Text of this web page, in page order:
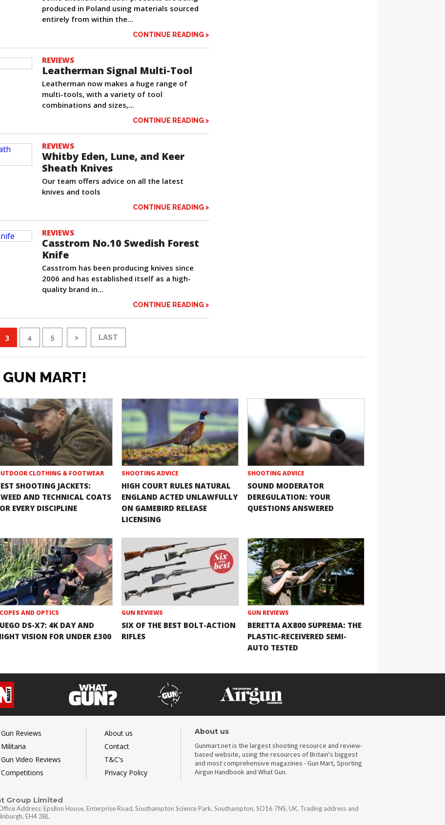
produced in Poland using materials sourced
entirely from within the...
CONTINUE READING >
REVIEWS
Leatherman Signal Multi-Tool
Leatherman now makes a huge range of
multi-tools, with a variety of tool
combinations and sizes,...
CONTINUE READING >
REVIEWS
Whitby Eden, Lune, and Keer
Sheath Knives
Our team offers advice on all the latest
knives and tools
CONTINUE READING >
REVIEWS
Casstrom No.10 Swedish Forest
Knife
Casstrom has been producing knives since
2006 and has established itself as a high-
quality brand in...
CONTINUE READING >
3 4 5 > LAST
MART!
CLOTHING & FOOTWEAR
SHOOTING JACKETS:
AND TECHNICAL COATS
EVERY DISCIPLINE
SHOOTING ADVICE
HIGH COURT RULES NATURAL
ENGLAND ACTED UNLAWFULLY
ON GAMEBIRD RELEASE
LICENSING
SHOOTING ADVICE
SOUND MODERATOR
DEREGULATION: YOUR
QUESTIONS ANSWERED
AND OPTICS
DS-X7: 4K DAY AND
VISION FOR UNDER £300
GUN REVIEWS
SIX OF THE BEST BOLT-ACTION
RIFLES
GUN REVIEWS
BERETTA AX800 SUPREMA: THE
PLASTIC-RECEIVERED SEMI-
AUTO TESTED
Gun Reviews
Militaria
Gun Video Reviews
Competitions
About us
Contact
T&C's
Privacy Policy
About us
Gunmart.net is the largest shooting resource and review-
based website, using the resources of Britain's biggest
and most comprehensive magazines - Gun Mart, Sporting
Airgun Handbook and What Gun.
Group Limited
Address: Epsilon House, Enterprise Road, Southampton Science Park, Southampton, SO16 7NS, UK. Trading address and
EH4 3BL